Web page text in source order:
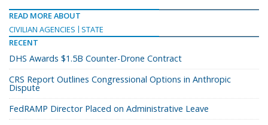
READ MORE ABOUT
CIVILIAN AGENCIES
STATE
RECENT
DHS Awards $1.5B Counter-Drone Contract
CRS Report Outlines Congressional Options in Anthropic
Dispute
FedRAMP Director Placed on Administrative Leave